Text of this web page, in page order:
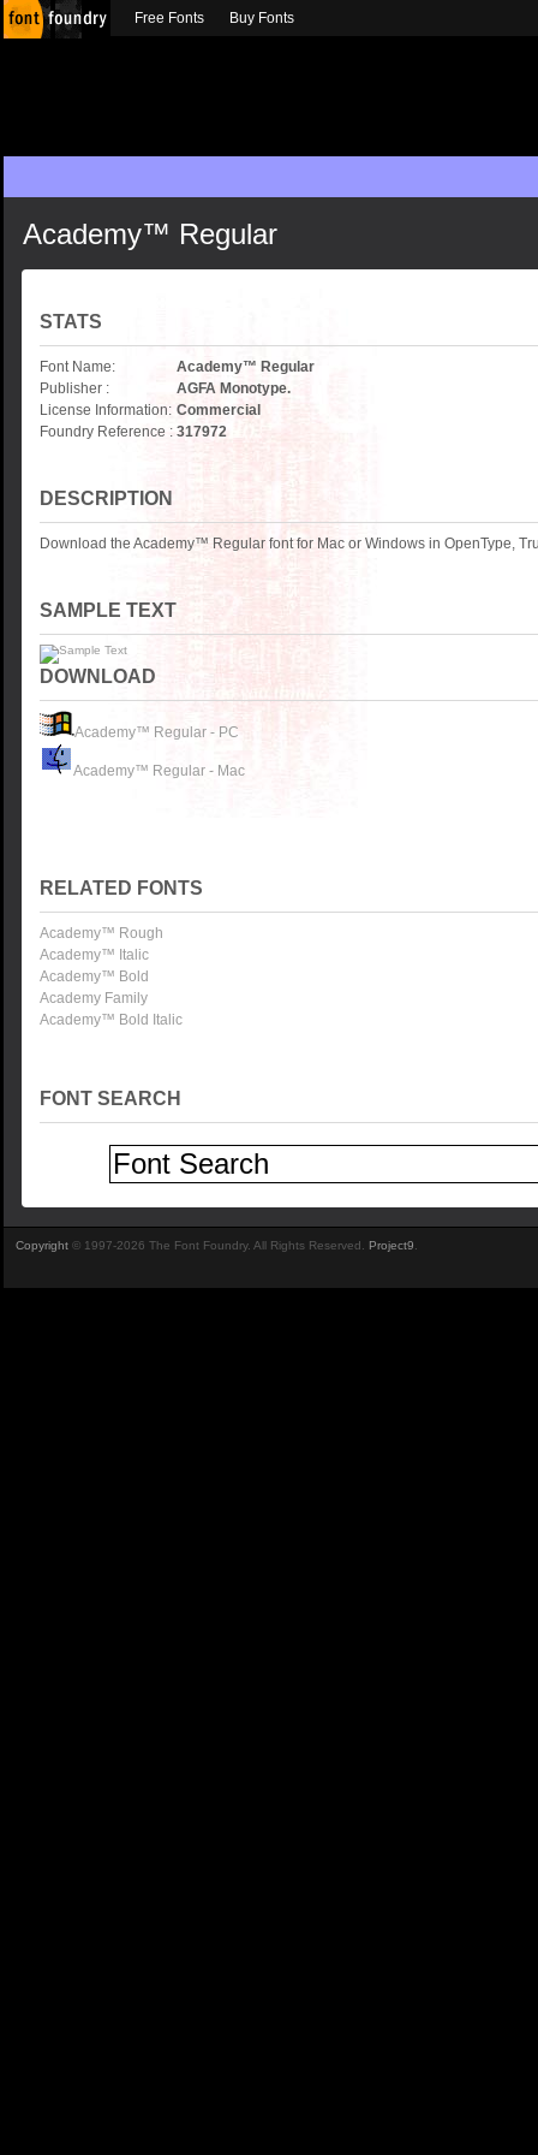
Academy™ Regular
STATS
Font Name:
Academy™ Regular
Publisher :
AGFA Monotype.
License Information: Commercial
Foundry Reference : 317972
DESCRIPTION
Download the Academy™ Regular font for Mac or Windows in OpenType,
SAMPLE TEXT
DOWNLOAD
Academy™ Regular - PC
Academy™ Regular - Mac
RELATED FONTS
Academy™ Rough
Academy™ Italic
Academy™ Bold
Academy Family
Academy™ Bold Italic
FONT SEARCH
Free Fonts Buy Fonts
Copyright © 1997-2026 The Font Foundry. All Rights Reserved. Project9